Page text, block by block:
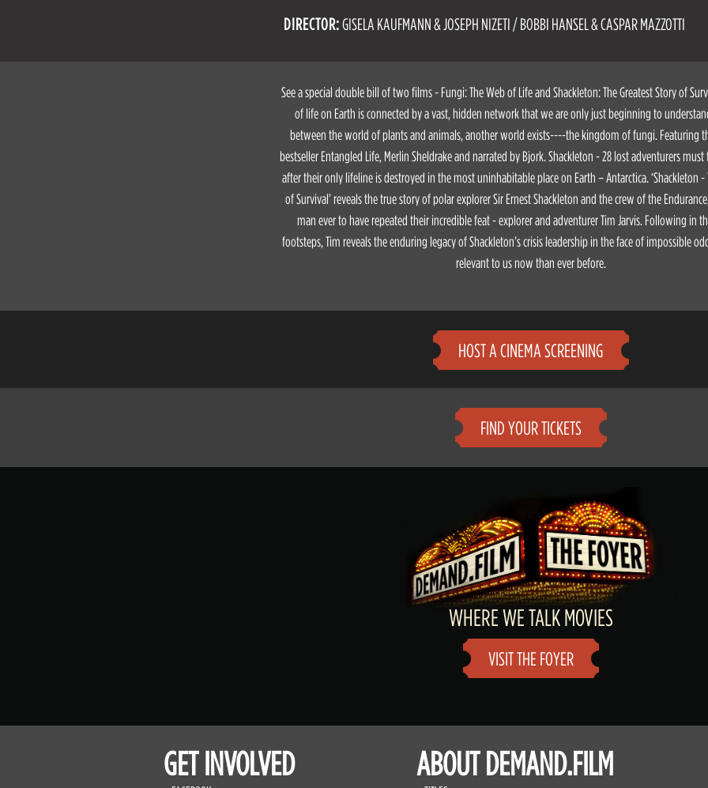
DIRECTOR:GISELA KAUFMANN & JOSEPH NIZETI / BOBBI HANSEL & CASPAR MAZZOTTI
See a special double bill of two films - Fungi: The Web of Life and Shackleton: The Greatest Story of
of life on Earth is connected by a vast, hidden network that we are only just beginning to
between the world of plants and animals, another world exists----the kingdom of fungi. Featuring
bestseller Entangled Life, Merlin Sheldrake and narrated by Bjork. Shackleton - 28 lost adventurers
after their only lifeline is destroyed in the most uninhabitable place on Earth – Antarctica. ‘Shackleton -
of Survival’ reveals the true story of polar explorer Sir Ernest Shackleton and the crew of the
man ever to have repeated their incredible feat - explorer and adventurer Tim Jarvis. Following in
footsteps, Tim reveals the enduring legacy of Shackleton’s crisis leadership in the face of impossible
relevant to us now than ever before.
HOST A CINEMA SCREENING
FIND YOUR TICKETS
WHERE WE TALK MOVIES
VISIT THE FOYER
GET INVOLVED ABOUT DEMAND.FILM